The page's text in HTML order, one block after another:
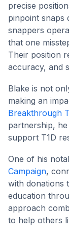
precise
pinpoint snaps
snappers
that one
Their position
accuracy, and
Blake is not
making an
Breakthrough
partnership,
support T1D
One of his
Campaign,
with donations
education
approach
to help others